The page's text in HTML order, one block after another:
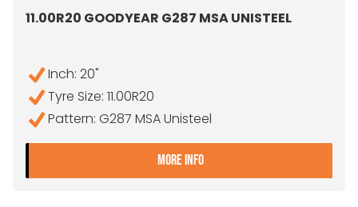
11.00R20 GOODYEAR G287 MSA UNISTEEL
Inch: 20"
Tyre Size: 11.00R20
Pattern: G287 MSA Unisteel
MORE INFO- 11.00R20 GOODYEAR